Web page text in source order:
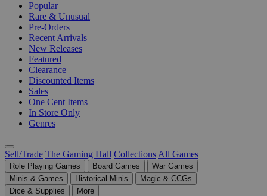
Popular
Rare & Unusual
Pre-Orders
Recent Arrivals
New Releases
Featured
Clearance
Discounted Items
Sales
One Cent Items
In Store Only
Genres
Sell/Trade The Gaming Hall Collections All Games
Role Playing Games Board Games
War Games
Minis & Games
Historical Minis
Magic & CCGs
Dice & Supplies
More